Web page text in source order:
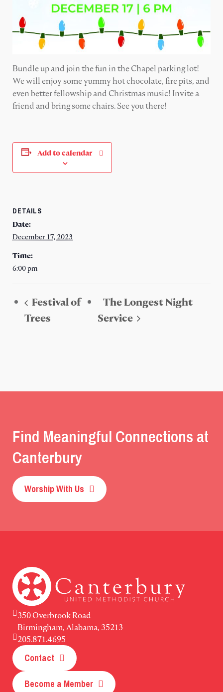
Bundle up and join the fun in the Chapel parking lot!
We will enjoy some yummy hot chocolate, fire pits, and
even better fellowship and Christmas music! Invite a
friend and bring some chairs. See you there!
Add to calendar
DETAILS
Date:
December 17, 2023
Time:
6:00 pm
Festival of
Trees
The Longest Night
Service
Find Meaningful Connections at
Canterbury
Worship With Us
350 Overbrook Road
Birmingham, Alabama, 35213
205.871.4695
Contact
Become a Member